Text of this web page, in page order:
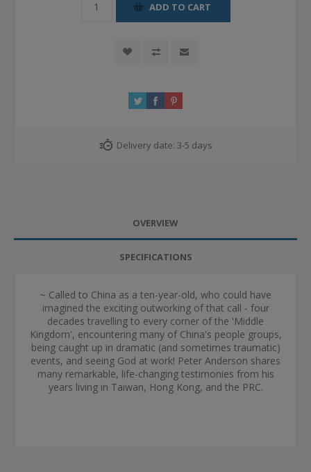
ADD TO CART
Delivery date: 3-5 days
OVERVIEW
SPECIFICATIONS
~ Called to China as a ten-year-old, who could have
imagined the exciting outworking of that call - four
decades travelling to every corner of the 'Middle
Kingdom', encountering many of China's people groups,
being caught up in dramatic (and sometimes traumatic)
events, and seeing God at work! Peter Anderson shares
many remarkable, life-changing testimonies from his
years living in Taiwan, Hong Kong, and the PRC.